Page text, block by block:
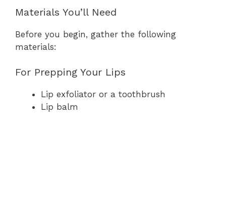
Materials You’ll Need
Before you begin, gather the following
materials:
For Prepping Your Lips
Lip exfoliator or a toothbrush
Lip balm